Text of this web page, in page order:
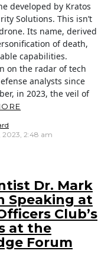
developed by Kratos
Solutions. This isn’t
Its name, derived
of death,
capabilities.
on the radar of tech
analysts since
in 2023, the veil of
2023, 2:48 am
Dr. Mark
Speaking at
Club’s
at the
Forum